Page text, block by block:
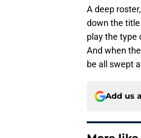
A deep
down the title
play the type
And when
be all swept
Add us